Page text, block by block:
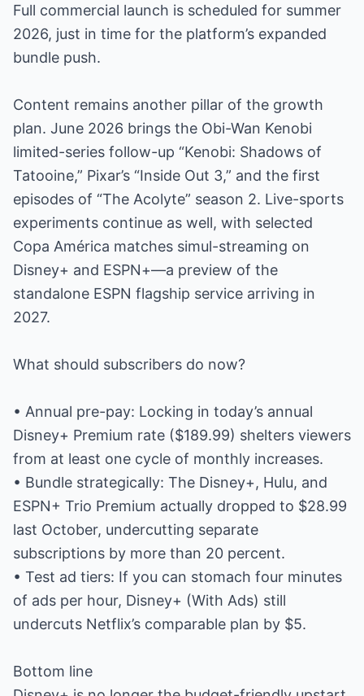
Full commercial launch is scheduled for summer
2026, just in time for the platform’s expanded
bundle push.
Content remains another pillar of the growth
plan. June 2026 brings the Obi-Wan Kenobi
limited-series follow-up “Kenobi: Shadows of
Tatooine,” Pixar’s “Inside Out 3,” and the first
episodes of “The Acolyte” season 2. Live-sports
experiments continue as well, with selected
Copa América matches simul-streaming on
Disney+ and ESPN+—a preview of the
standalone ESPN flagship service arriving in
2027.
What should subscribers do now?
• Annual pre-pay: Locking in today’s annual
Disney+ Premium rate ($189.99) shelters viewers
from at least one cycle of monthly increases.
• Bundle strategically: The Disney+, Hulu, and
ESPN+ Trio Premium actually dropped to $28.99
last October, undercutting separate
subscriptions by more than 20 percent.
• Test ad tiers: If you can stomach four minutes
of ads per hour, Disney+ (With Ads) still
undercuts Netflix’s comparable plan by $5.
Bottom line